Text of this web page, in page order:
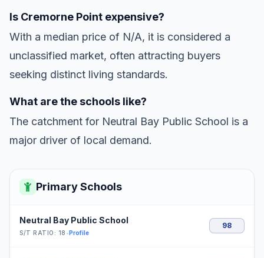
Is Cremorne Point expensive?
With a median price of N/A, it is considered a
unclassified market, often attracting buyers
seeking distinct living standards.
What are the schools like?
The catchment for Neutral Bay Public School is a
major driver of local demand.
Primary Schools
Neutral Bay Public School
S/T RATIO: 18 •Profile
98